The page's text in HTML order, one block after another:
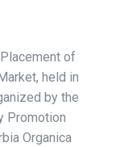
of
held in
by the
Promotion
Organica